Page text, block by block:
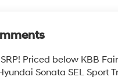
Priced below KBB
Sonata SEL Sport